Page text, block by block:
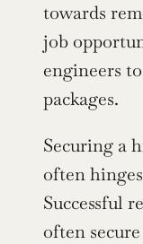
towards
job
engineers
packages.
Securing a
often
Successful
often